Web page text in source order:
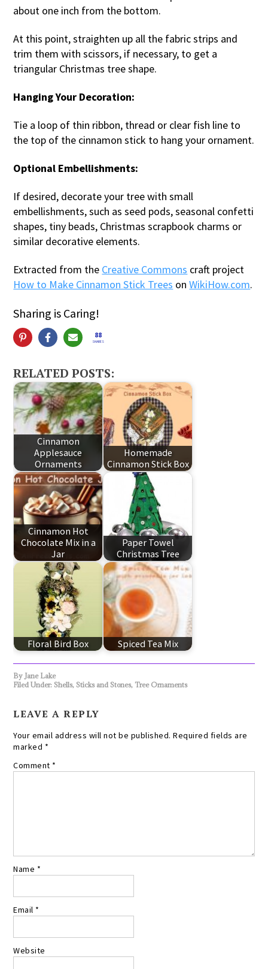
about one inch from the bottom.
At this point, straighten up all the fabric strips and
trim them with scissors, if necessary, to get a
triangular Christmas tree shape.
Hanging Your Decoration:
Tie a loop of thin ribbon, thread or clear fish line to
the top of the cinnamon stick to hang your ornament.
Optional Embellishments:
If desired, decorate your tree with small
embellishments, such as seed pods, seasonal confetti
shapes, tiny beads, Christmas scrapbook charms or
similar decorative elements.
Extracted from the Creative Commons craft project
How to Make Cinnamon Stick Trees onWikiHow.com.
Sharing is Caring!
88
SHARES
RELATED POSTS:
Cinnamon
Applesauce
Ornaments
Homemade
Cinnamon Stick Box
Cinnamon Hot
Chocolate Mix in a
Jar
Paper Towel
Christmas Tree
Floral Bird Box Spiced Tea Mix
By Jane Lake
Filed Under: Shells, Sticks and Stones, Tree Ornaments
LEAVE A REPLY
Your email address will not be published. Required fields are
marked *
Comment *
Name *
Email *
Website